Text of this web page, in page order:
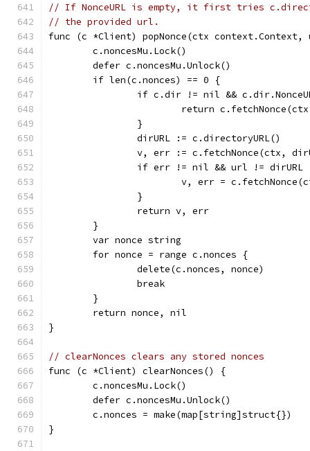
// If NonceURL is empty, it first tries
// the provided url.
func (c *Client) popNonce(ctx
	c.noncesMu.Lock()
	defer c.noncesMu.Unlock()
	if len(c.nonces) == 0 {
if c.dir != nil &&
return
		}
		dirURL := c.directoryURL()
v, err := c.fetchNonce(ctx,
if err != nil && url != dirURL
v, err =
		}
		return v, err
	}
	var nonce string
	for nonce = range c.nonces {
		delete(c.nonces, nonce)
		break
	}
	return nonce, nil
}
// clearNonces clears any stored nonces
func (c *Client) clearNonces() {
	c.noncesMu.Lock()
	defer c.noncesMu.Unlock()
	c.nonces = make(map[string]struct{})
}